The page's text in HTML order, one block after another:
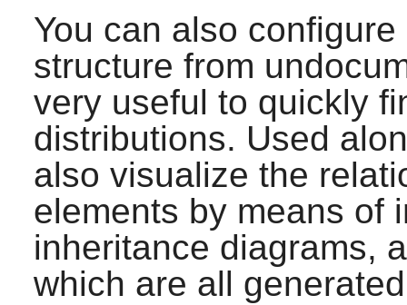
You can also configure
structure from
very useful to quickly
distributions. Used
also visualize the
elements by means of
inheritance diagrams,
which are all